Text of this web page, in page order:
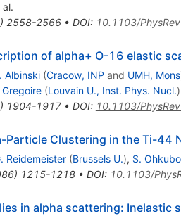
al.
) 2558-2566• DOI: 10.1103/
of alpha+ O-16 elastic
Albinski (Cracow, INP and UMH, Mons
Gregoire (Louvain U., Inst. Phys. Nucl.)
) 1904-1917• DOI: 10.1103/
Particle Clustering in the Ti-44
Reidemeister (Brussels U.), S. Ohkubo
) 1215-1218• DOI: 10.1103/
in alpha scattering: